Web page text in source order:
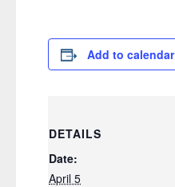
Add to calendar
DETAILS
Date:
April 5